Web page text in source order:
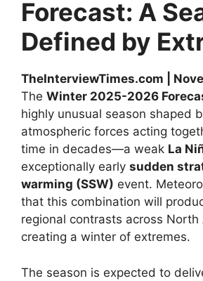
Forecast: A
Defined by
TheInterviewTimes.com |
The Winter 2025-2026
highly unusual season shaped
atmospheric forces acting
time in decades—a weak La
exceptionally early sudden
warming (SSW) event.
that this combination will
regional contrasts across North
creating a winter of extremes.
The season is expected to